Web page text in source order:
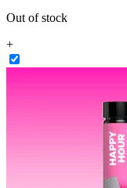
Out of stock
+